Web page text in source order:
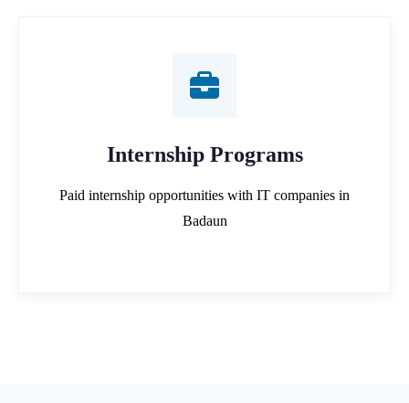
Internship Programs
Paid internship opportunities with IT companies in
Badaun